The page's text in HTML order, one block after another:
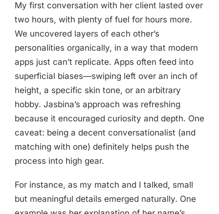
My first conversation with her client lasted over
two hours, with plenty of fuel for hours more.
We uncovered layers of each other’s
personalities organically, in a way that modern
apps just can’t replicate. Apps often feed into
superficial biases—swiping left over an inch of
height, a specific skin tone, or an arbitrary
hobby. Jasbina’s approach was refreshing
because it encouraged curiosity and depth. One
caveat: being a decent conversationalist (and
matching with one) definitely helps push the
process into high gear.
For instance, as my match and I talked, small
but meaningful details emerged naturally. One